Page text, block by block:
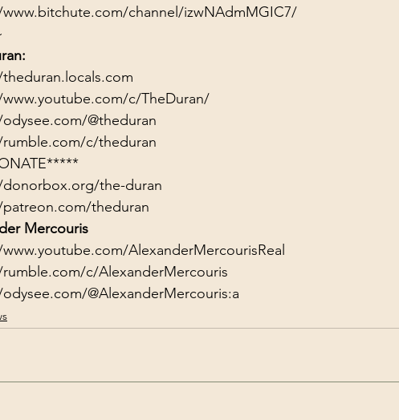
channel/izwNAdmMGIC7/
c/TheDuran/
@theduran
c/theduran
the-duran
theduran
Mercouris
AlexanderMercourisReal
c/AlexanderMercouris
@AlexanderMercouris:a